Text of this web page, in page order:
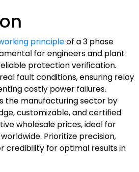
principleof a 3 phase
for engineers and plant
protection verification.
fault conditions, ensuring relay
costly power failures.
the manufacturing sector by
customizable, and certified
wholesale prices, ideal for
Prioritize precision,
credibility for optimal results in